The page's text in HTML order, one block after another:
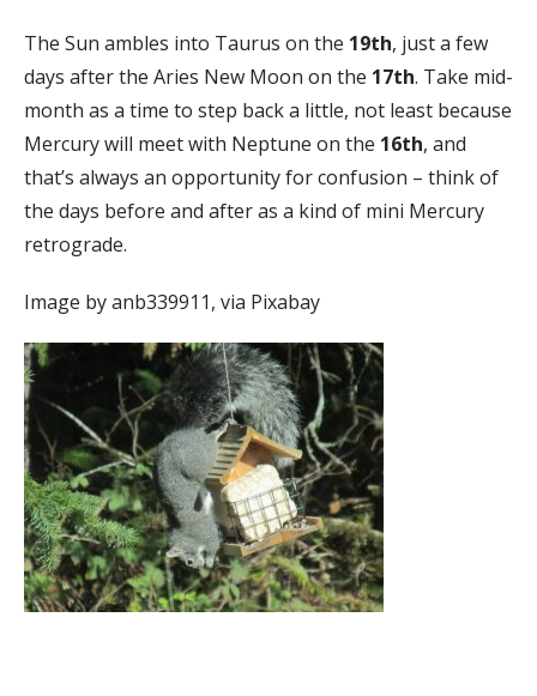
The Sun ambles into Taurus on the 19th, just a few
days after the Aries New Moon on the 17th. Take mid-
month as a time to step back a little, not least because
Mercury will meet with Neptune on the 16th, and
that’s always an opportunity for confusion – think of
the days before and after as a kind of mini Mercury
retrograde.
Image by anb339911, via Pixabay